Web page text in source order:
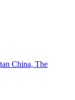
China, The